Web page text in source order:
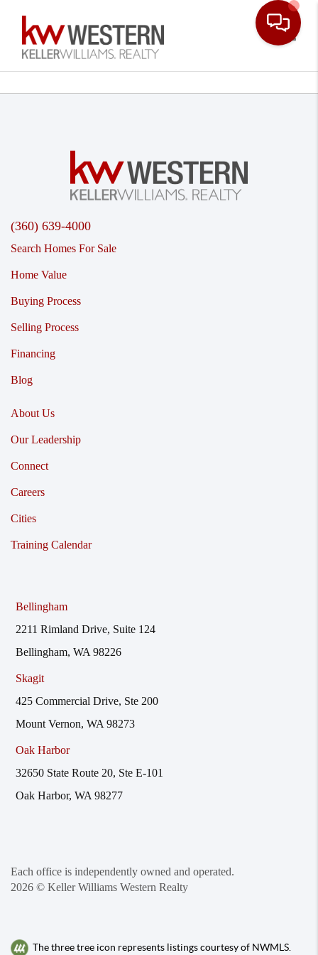
(360) 639-4000
Search Homes For Sale
Home Value
Buying Process
Selling Process
Financing
Blog
About Us
Our Leadership
Connect
Careers
Cities
Training Calendar
Bellingham
2211 Rimland Drive, Suite 124
Bellingham, WA 98226
Skagit
425 Commercial Drive, Ste 200
Mount Vernon, WA 98273
Oak Harbor
32650 State Route 20, Ste E-101
Oak Harbor, WA 98277
Each office is independently owned and operated.
2026 © Keller Williams Western Realty
The three tree icon represents listings courtesy of NWMLS.